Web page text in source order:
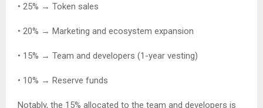
• 25% → Token sales
• 20% → Marketing and ecosystem expansion
• 15% → Team and developers (1-year vesting)
• 10% → Reserve funds
Notably, the 15% allocated to the team and developers is